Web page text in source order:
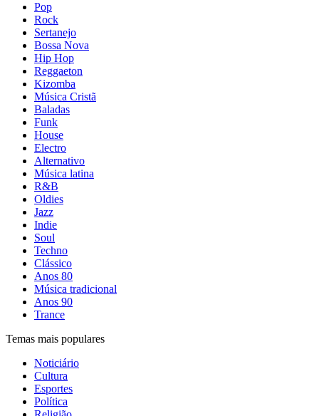
Pop
Rock
Sertanejo
Bossa Nova
Hip Hop
Reggaeton
Kizomba
Música Cristã
Baladas
Funk
House
Electro
Alternativo
Música latina
R&B
Oldies
Jazz
Indie
Soul
Techno
Clássico
Anos 80
Música tradicional
Anos 90
Trance
Temas mais populares
Noticiário
Cultura
Esportes
Política